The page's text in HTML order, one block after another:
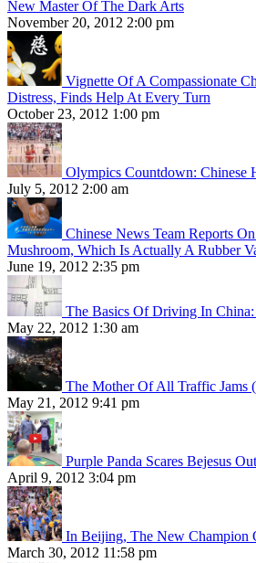
New Master Of The Dark Arts
November 20, 2012 2:00 pm
Vignette Of A Compassionate
Distress, Finds Help At Every Turn
October 23, 2012 1:00 pm
Olympics Countdown: Chinese
July 5, 2012 2:00 am
Chinese News Team Reports
Mushroom, Which Is Actually A Rubber
June 19, 2012 2:35 pm
The Basics Of Driving In
May 22, 2012 1:30 am
The Mother Of All Traffic Jams
May 21, 2012 9:41 pm
Purple Panda Scares Bejesus
April 9, 2012 3:04 pm
In Beijing, The New Champion
March 30, 2012 11:58 pm